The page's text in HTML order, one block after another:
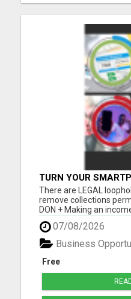
TURN YOUR
BUSINESS
There are LEGAL
remove collections
DON + Making an
longer a luxury, but a
how you can too from
visit here for more
07/08/2026
Free
Business